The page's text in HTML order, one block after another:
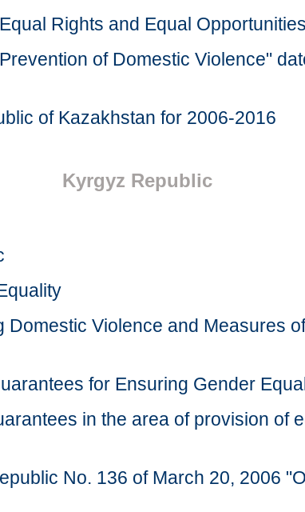
Rights and Equal
of Domestic Violence"
of Kazakhstan for 2006-2016
Kyrgyz Republic
Violence and Measures
for Ensuring Gender
in the area of provision of
No. 136 of March 20, 2006